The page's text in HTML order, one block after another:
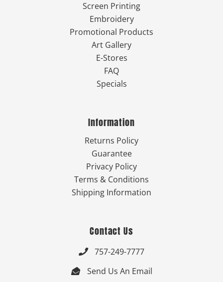
Screen Printing
Embroidery
Promotional Products
Art Gallery
E-Stores
FAQ
Specials
Information
Returns Policy
Guarantee
Privacy Policy
Terms & Conditions
Shipping Information
Contact Us
 757-249-7777
 Send Us An Email